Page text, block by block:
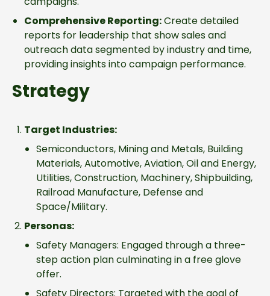
Comprehensive Reporting:Create detailed
reports for leadership that show sales and
outreach data segmented by industry and time,
providing insights into campaign performance.
Strategy
Target Industries:
Semiconductors, Mining and Metals, Building
Materials, Automotive, Aviation, Oil and Energy,
Utilities, Construction, Machinery, Shipbuilding,
Railroad Manufacture, Defense and
Space/Military.
Personas:
Safety Managers: Engaged through a three-
step action plan culminating in a free glove
offer.
Safety Directors: Targeted with the goal of